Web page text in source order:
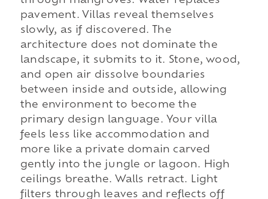
pavement. Villas reveal themselves
slowly, as if discovered. The
architecture does not dominate the
landscape, it submits to it. Stone, wood,
and open air dissolve boundaries
between inside and outside, allowing
the environment to become the
primary design language. Your villa
feels less like accommodation and
more like a private domain carved
gently into the jungle or lagoon. High
ceilings breathe. Walls retract. Light
filters through leaves and reflects off